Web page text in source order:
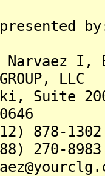
I,
LLC
Suite
878-1302
270-8983